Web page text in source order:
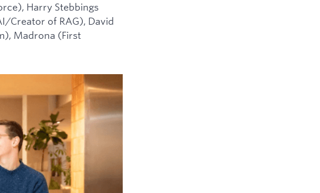
Harry Stebbings
Creator of RAG), David
Madrona (First